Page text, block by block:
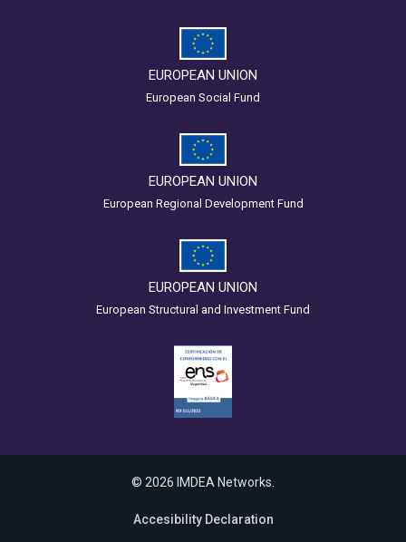
EUROPEAN UNION
European Social Fund
EUROPEAN UNION
European Regional Development Fund
EUROPEAN UNION
European Structural and Investment Fund
© 2026 IMDEA Networks.
Accesibility Declaration